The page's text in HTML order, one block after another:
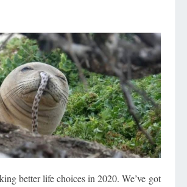
better life choices in 2020. We’ve got